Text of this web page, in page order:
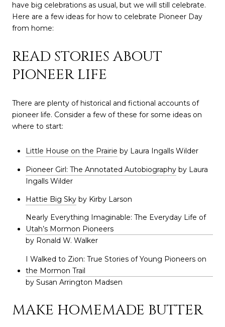
have big celebrations as usual, but we will still celebrate.
Here are a few ideas for how to celebrate Pioneer Day
from home:
READ STORIES ABOUT
PIONEER LIFE
There are plenty of historical and fictional accounts of
pioneer life. Consider a few of these for some ideas on
where to start:
Little House on the Prairie by Laura Ingalls Wilder
Pioneer Girl: The Annotated Autobiographyby Laura
Ingalls Wilder
Hattie Big Skyby Kirby Larson
Nearly Everything Imaginable: The Everyday Life of
Utah’s Mormon Pioneers
by Ronald W. Walker
I Walked to Zion: True Stories of Young Pioneers on
the Mormon Trail
by Susan Arrington Madsen
MAKE HOMEMADE BUTTER